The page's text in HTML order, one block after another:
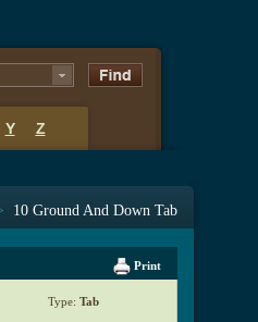
Y Z
10 Ground And Down Tab
Print
Type: Tab